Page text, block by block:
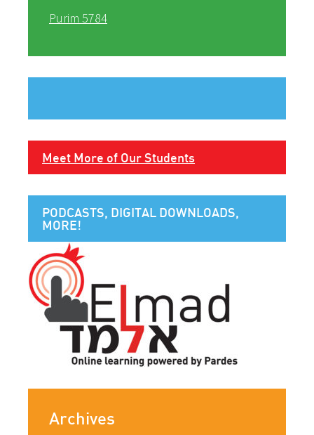
Purim 5784
Meet More of Our Students
PODCASTS, DIGITAL DOWNLOADS,
MORE!
Archives